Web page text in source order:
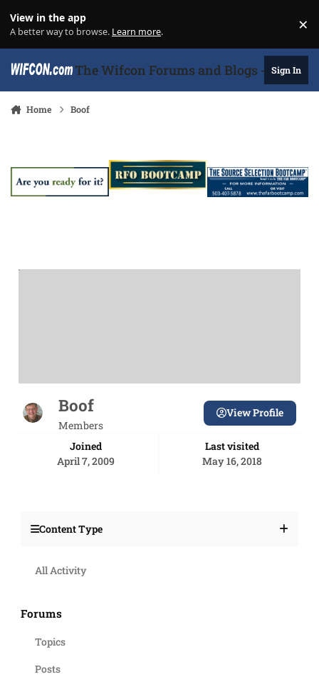
View in the app
A better way to browse. Learn more. ×
The Wifcon Forums and Blogs - 27Sign In
Home Boof
Boof
Members
Joined
April 7, 2009
Last visited
May 16, 2018
View Profile
Content Type
All Activity
Forums
Topics
Posts